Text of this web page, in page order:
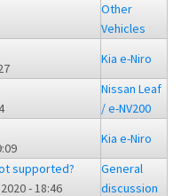
Other
Vehicles
Kia e-Niro
Nissan Leaf
/ e-NV200
Kia e-Niro
supported?
- 18:46
General
discussion